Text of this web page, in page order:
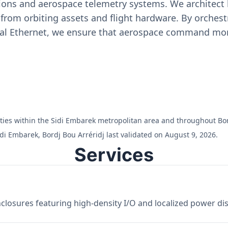
and aerospace telemetry systems. We
orbiting assets and flight hardware. By
Ethernet, we ensure that aerospace command
within the Sidi Embarek metropolitan area and throughout
Embarek, Bordj Bou Arréridj last validated on August 9, 2026.
Services
featuring high-density I/O and localized power